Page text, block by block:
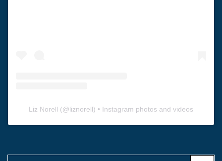
Liz Norell (@liznorell) • Instagram photos and videos